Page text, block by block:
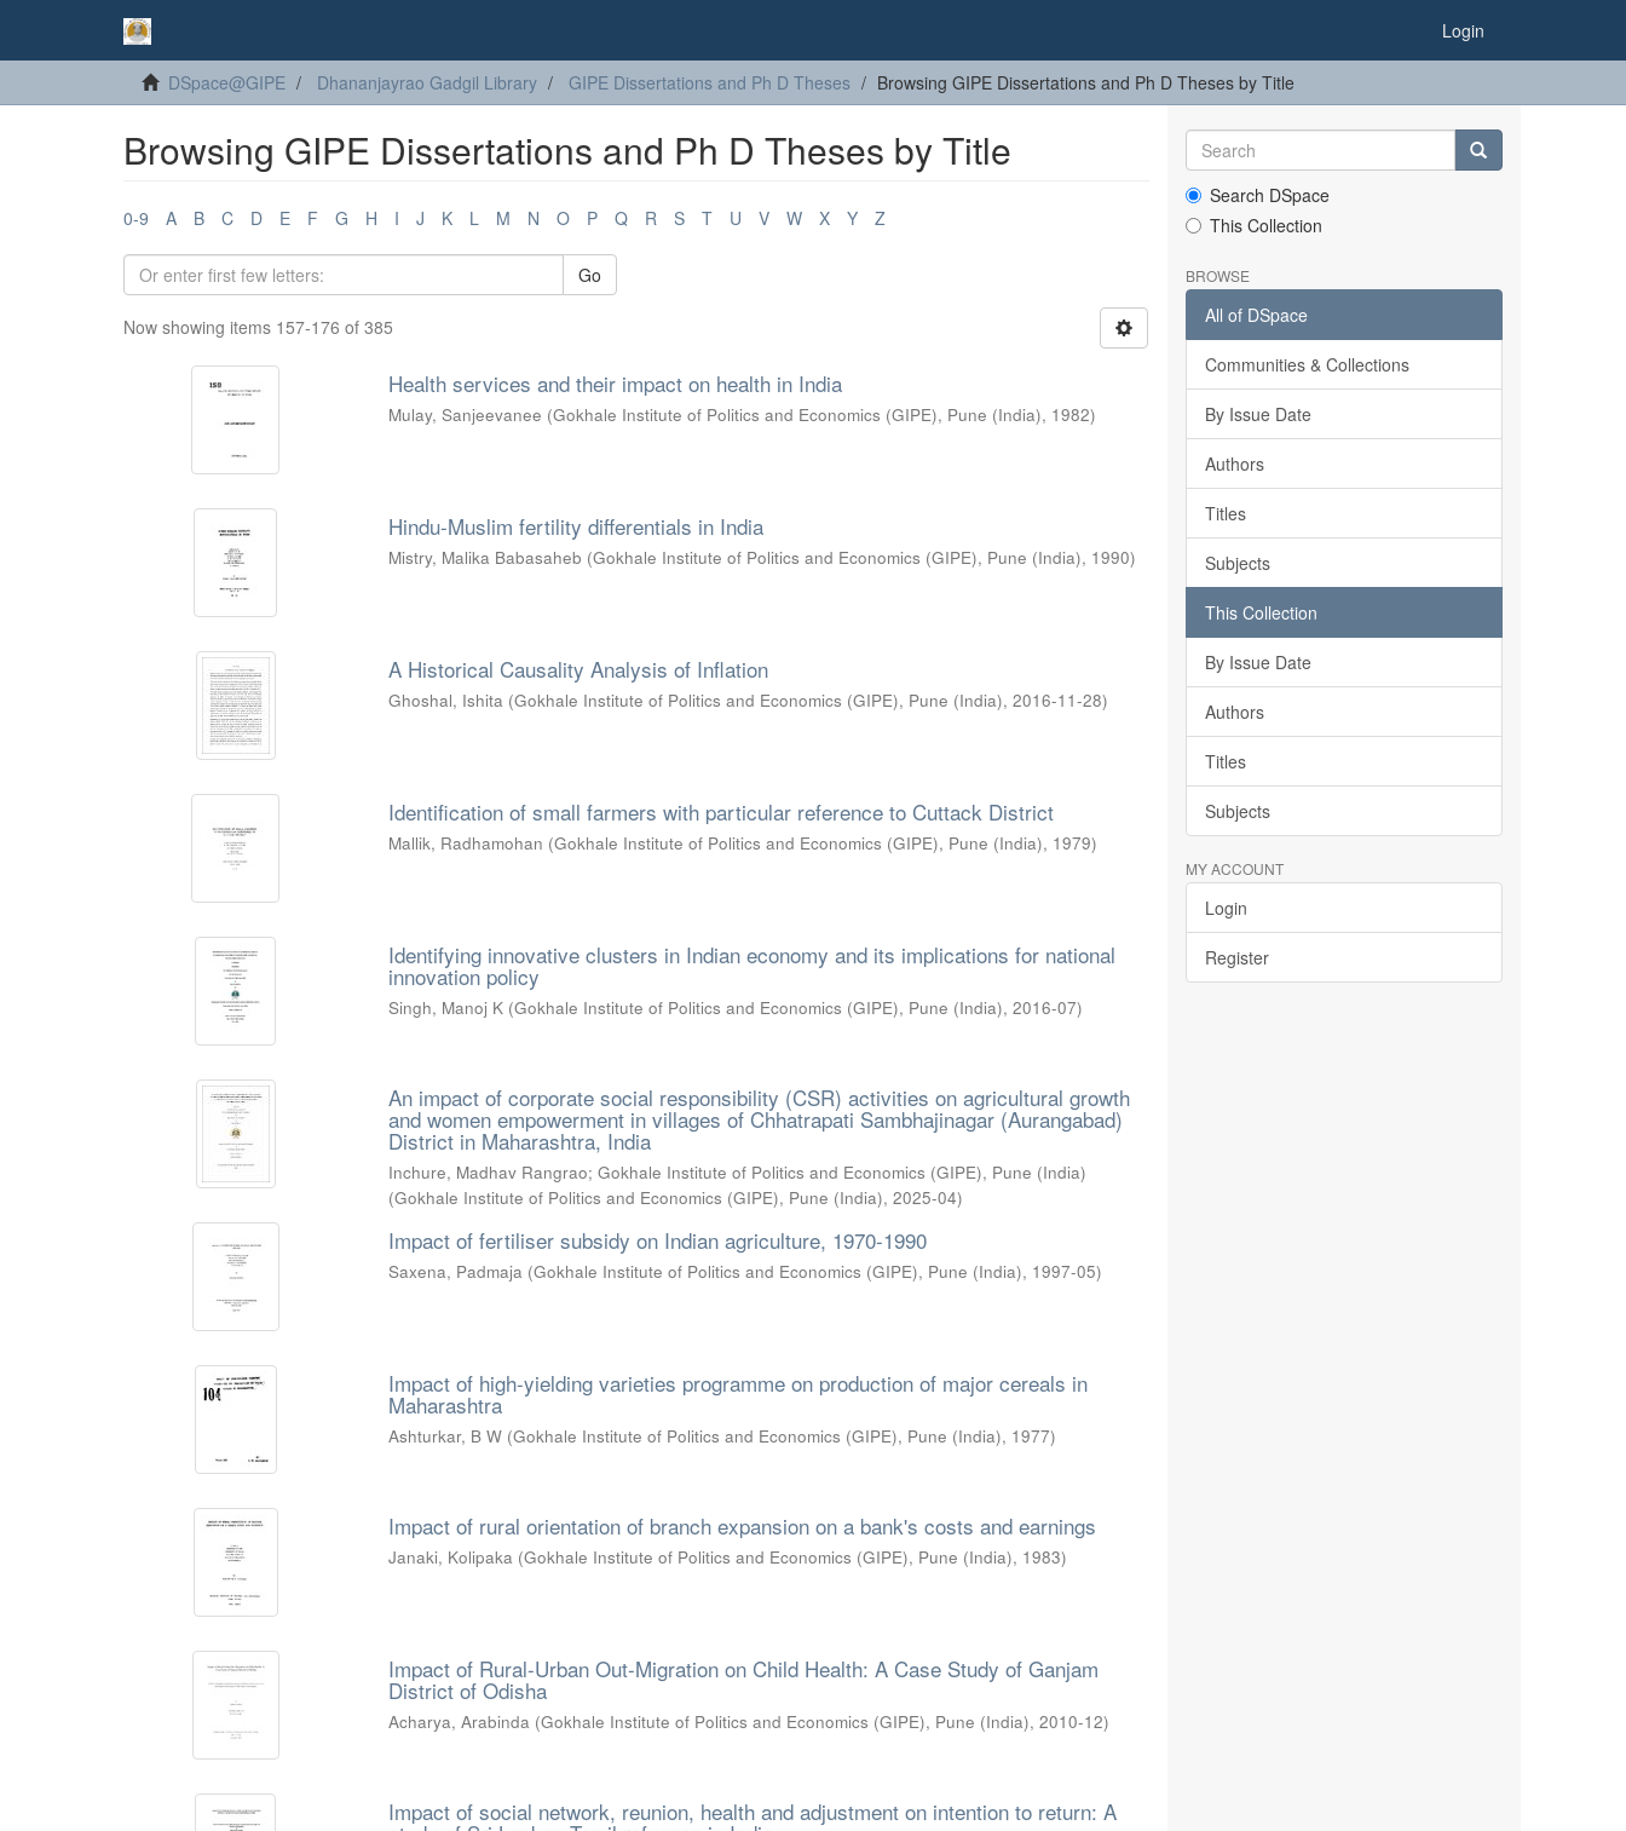
Login
DSpace@GIPE Dhananjayrao Gadgil Library GIPE Dissertations and Ph D Theses Browsing GIPE Dissertations and Ph D Theses by Title
Browsing GIPE Dissertations and Ph D Theses by Title
0-9 A B C D E F G H I J K L M N O P Q R S T U V W X Y Z
Go
Now showing items 157-176 of 385
Health services and their impact on health in India
Mulay, Sanjeevanee (Gokhale Institute of Politics and Economics (GIPE), Pune (India), 1982)
Hindu-Muslim fertility differentials in India
Mistry, Malika Babasaheb (Gokhale Institute of Politics and Economics (GIPE), Pune (India), 1990)
A Historical Causality Analysis of Inflation
Ghoshal, Ishita (Gokhale Institute of Politics and Economics (GIPE), Pune (India),2016-11-28)
Identification of small farmers with particular reference to Cuttack District
Mallik, Radhamohan (Gokhale Institute of Politics and Economics (GIPE), Pune (India), 1979)
Identifying innovative clusters in Indian economy and its implications for national
innovation policy
Singh, Manoj K (Gokhale Institute of Politics and Economics (GIPE), Pune (India),2016-07)
An impact of corporate social responsibility (CSR) activities on agricultural growth
and women empowerment in villages of Chhatrapati Sambhajinagar (Aurangabad)
District in Maharashtra, India
Inchure, Madhav Rangrao;Gokhale Institute of Politics and Economics (GIPE), Pune (India)
(Gokhale Institute of Politics and Economics (GIPE), Pune (India),2025-04)
Impact of fertiliser subsidy on Indian agriculture, 1970-1990
Saxena, Padmaja (Gokhale Institute of Politics and Economics (GIPE), Pune (India), 1997-05)
Impact of high-yielding varieties programme on production of major cereals in
Maharashtra
Ashturkar, B W (Gokhale Institute of Politics and Economics (GIPE), Pune (India), 1977)
Impact of rural orientation of branch expansion on a bank's costs and earnings
Janaki, Kolipaka (Gokhale Institute of Politics and Economics (GIPE), Pune (India), 1983)
Impact of Rural-Urban Out-Migration on Child Health: A Case Study of Ganjam
District of Odisha
Acharya, Arabinda (Gokhale Institute of Politics and Economics (GIPE), Pune (India),2010-12)
Impact of social network, reunion, health and adjustment on intention to return: A
Search DSpace
This Collection
BROWSE
All of DSpace
Communities & Collections
By Issue Date
Authors
Titles
Subjects
This Collection
By Issue Date
Authors
Titles
Subjects
MY ACCOUNT
Login
Register